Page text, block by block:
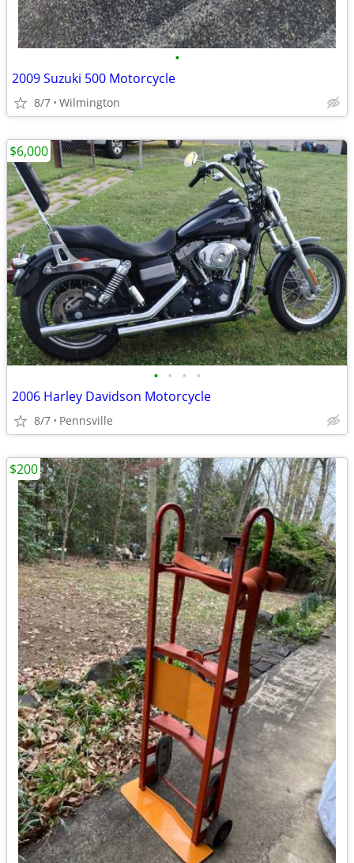
•
2009 Suzuki 500 Motorcycle
8/7 Wilmington
• • • •
2006 Harley Davidson Motorcycle
8/7 Pennsville
$6,000
$200